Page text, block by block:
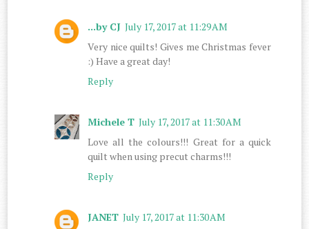
...by CJ July 17, 2017 at 11:29 AM
Very nice quilts! Gives me Christmas fever
:) Have a great day!
Reply
Michele T July 17, 2017 at 11:30 AM
Love all the colours!!! Great for a quick
quilt when using precut charms!!!
Reply
JANET July 17, 2017 at 11:30 AM